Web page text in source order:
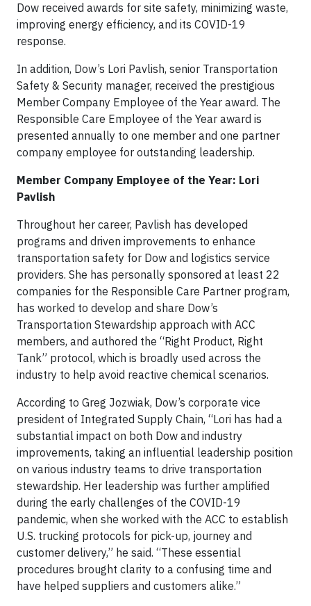
Dow received awards for site safety, minimizing waste,
improving energy efficiency, and its COVID-19
response.
In addition, Dow’s Lori Pavlish, senior Transportation
Safety & Security manager, received the prestigious
Member Company Employee of the Year award. The
Responsible Care Employee of the Year award is
presented annually to one member and one partner
company employee for outstanding leadership.
Member Company Employee of the Year: Lori
Pavlish
Throughout her career, Pavlish has developed
programs and driven improvements to enhance
transportation safety for Dow and logistics service
providers. She has personally sponsored at least 22
companies for the Responsible Care Partner program,
has worked to develop and share Dow’s
Transportation Stewardship approach with ACC
members, and authored the “Right Product, Right
Tank” protocol, which is broadly used across the
industry to help avoid reactive chemical scenarios.
According to Greg Jozwiak, Dow’s corporate vice
president of Integrated Supply Chain, “Lori has had a
substantial impact on both Dow and industry
improvements, taking an influential leadership position
on various industry teams to drive transportation
stewardship. Her leadership was further amplified
during the early challenges of the COVID-19
pandemic, when she worked with the ACC to establish
U.S. trucking protocols for pick-up, journey and
customer delivery,” he said. “These essential
procedures brought clarity to a confusing time and
have helped suppliers and customers alike.”